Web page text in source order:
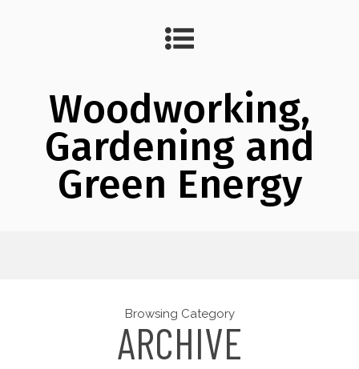
Woodworking,
Gardening and
Green Energy
Browsing Category
ARCHIVE